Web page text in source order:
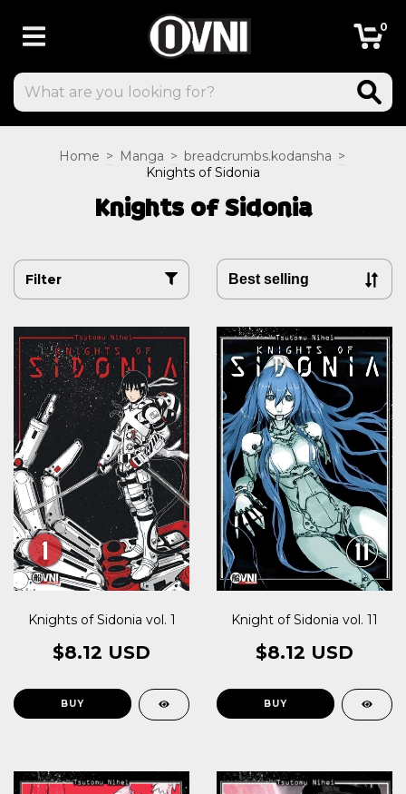
0
Home > Manga > breadcrumbs.kodansha >
Knights of Sidonia
Knights of Sidonia
Filter
Knights of Sidonia vol. 1
$8.12 USD
Knight of Sidonia vol. 11
$8.12 USD